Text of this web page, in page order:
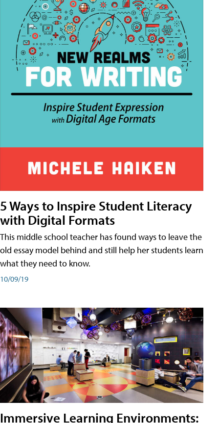
5 Ways to Inspire Student Literacy
with Digital Formats
This middle school teacher has found ways to leave the
old essay model behind and still help her students learn
what they need to know.
10/09/19
Immersive Learning Environments: